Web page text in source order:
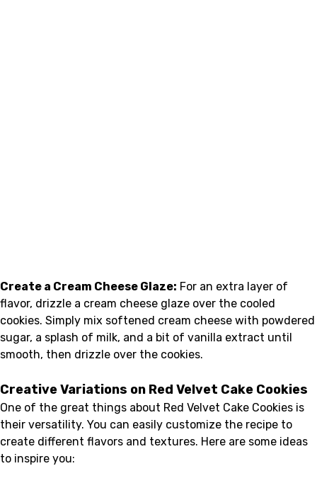
Create a Cream Cheese Glaze: For an extra layer of
flavor, drizzle a cream cheese glaze over the cooled
cookies. Simply mix softened cream cheese with powdered
sugar, a splash of milk, and a bit of vanilla extract until
smooth, then drizzle over the cookies.
Creative Variations on Red Velvet Cake Cookies
One of the great things about Red Velvet Cake Cookies is
their versatility. You can easily customize the recipe to
create different flavors and textures. Here are some ideas
to inspire you: